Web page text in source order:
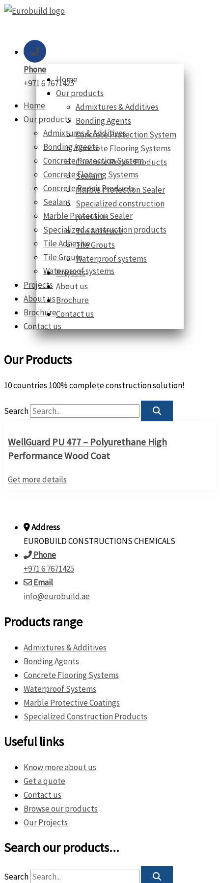
Skip
Phone
+971 6 7671425
Home
Our products
Admixtures & Additives
Bonding Agents
Concrete Protection System
Concrete Flooring Systems
Concrete Repair Products
Sealant
Marble Protection Sealer
Specialized construction products
Tile Adhesive
Tile Grouts
Waterproof systems
Projects
About us
Brochure
Contact us
Home
Our products
Admixtures & Additives
Bonding Agents
Concrete Protection System
Concrete Flooring Systems
Concrete Repair Products
Sealant
Marble Protection Sealer
Specialized construction
products
Tile Adhesive
Tile Grouts
Waterproof systems
Projects
About us
Brochure
Contact us
Our Products
10 countries 100% complete construction solution!
Search
WellGuard PU 477 – Polyurethane High
Performance Wood Coat
Get more details
Address
EUROBUILD CONSTRUCTIONS CHEMICALS
Phone
+971 6 7671425
Email
info@eurobuild.ae
Products range
Admixtures & Additives
Bonding Agents
Concrete Flooring Systems
Waterproof Systems
Marble Protective Coatings
Specialized Construction Products
Useful links
Know more about us
Get a quote
Contact us
Browse our products
Our Projects
Search our products...
Search